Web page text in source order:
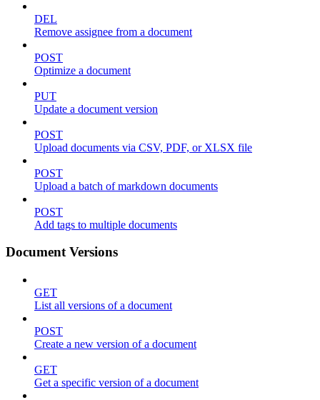
DEL
Remove assignee from a document
POST
Optimize a document
PUT
Update a document version
POST
Upload documents via CSV, PDF, or XLSX file
POST
Upload a batch of markdown documents
POST
Add tags to multiple documents
Document Versions
GET
List all versions of a document
POST
Create a new version of a document
GET
Get a specific version of a document